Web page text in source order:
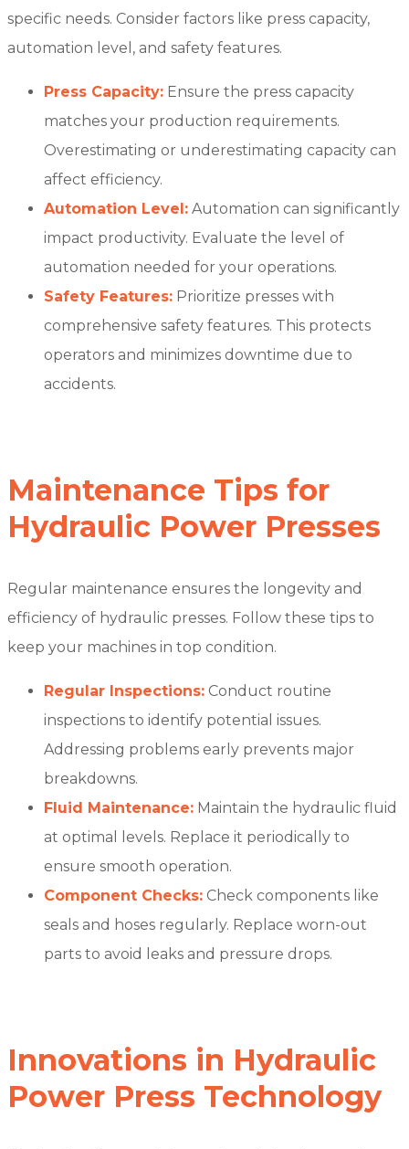
specific needs. Consider factors like press capacity,
automation level, and safety features.
Press Capacity: Ensure the press capacity
matches your production requirements.
Overestimating or underestimating capacity can
affect efficiency.
Automation Level: Automation can significantly
impact productivity. Evaluate the level of
automation needed for your operations.
Safety Features: Prioritize presses with
comprehensive safety features. This protects
operators and minimizes downtime due to
accidents.
Maintenance Tips for
Hydraulic Power Presses
Regular maintenance ensures the longevity and
efficiency of hydraulic presses. Follow these tips to
keep your machines in top condition.
Regular Inspections: Conduct routine
inspections to identify potential issues.
Addressing problems early prevents major
breakdowns.
Fluid Maintenance: Maintain the hydraulic fluid
at optimal levels. Replace it periodically to
ensure smooth operation.
Component Checks: Check components like
seals and hoses regularly. Replace worn-out
parts to avoid leaks and pressure drops.
Innovations in Hydraulic
Power Press Technology